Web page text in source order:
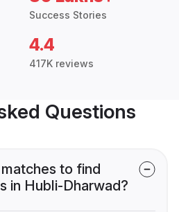
Success Stories
4.4
417K reviews
Questions
to find
in Hubli-Dharwad?